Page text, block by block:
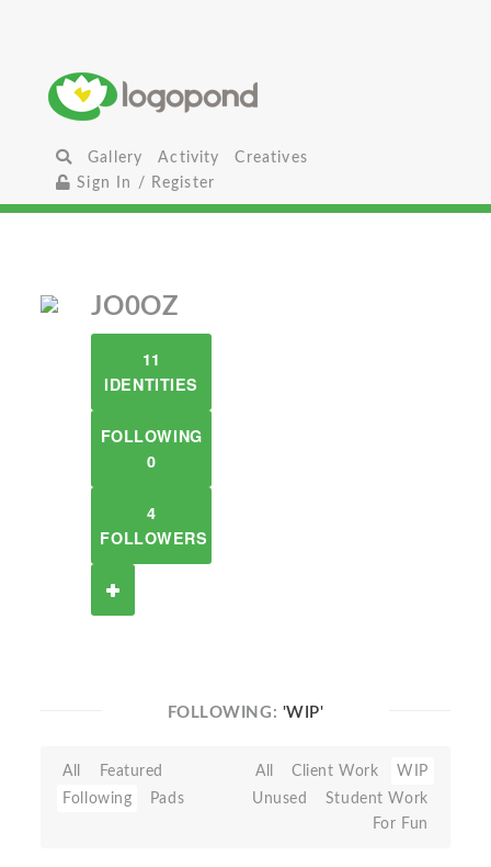
Gallery Activity
Creatives
Sign In / Register
JO0OZ
11
IDENTITIES
FOLLOWING
0
4
FOLLOWERS
FOLLOWING: 'WIP'
All
Featured
Following
Pads
All Client Work
WIP
Unused
Student Work
For Fun